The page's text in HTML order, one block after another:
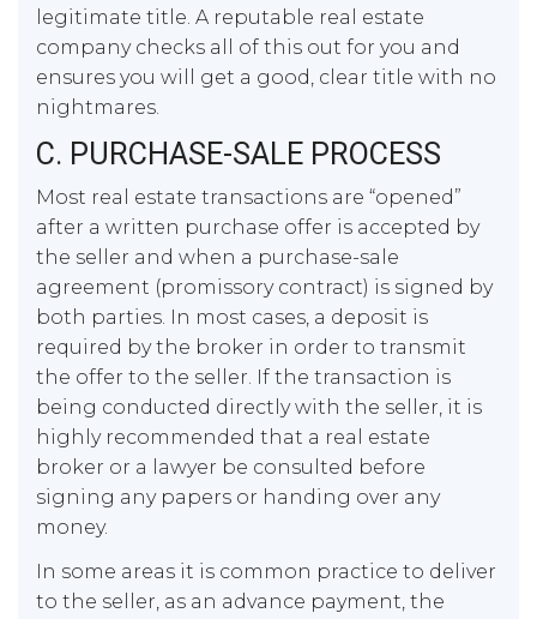
legitimate title. A reputable real estate
company checks all of this out for you and
ensures you will get a good, clear title with no
nightmares.
C. PURCHASE-SALE PROCESS
Most real estate transactions are “opened”
after a written purchase offer is accepted by
the seller and when a purchase-sale
agreement (promissory contract) is signed by
both parties. In most cases, a deposit is
required by the broker in order to transmit
the offer to the seller. If the transaction is
being conducted directly with the seller, it is
highly recommended that a real estate
broker or a lawyer be consulted before
signing any papers or handing over any
money.
In some areas it is common practice to deliver
to the seller, as an advance payment, the